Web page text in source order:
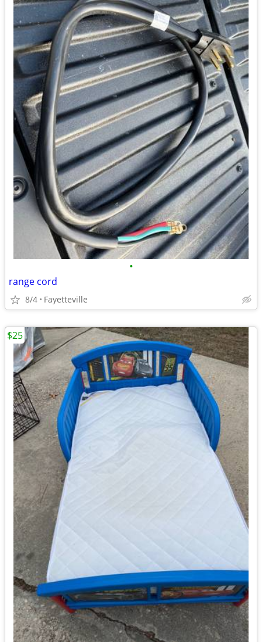
•
range cord
8/4 Fayetteville
$25